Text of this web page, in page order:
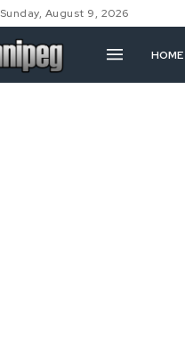
Sunday, August 9, 2026
HOME